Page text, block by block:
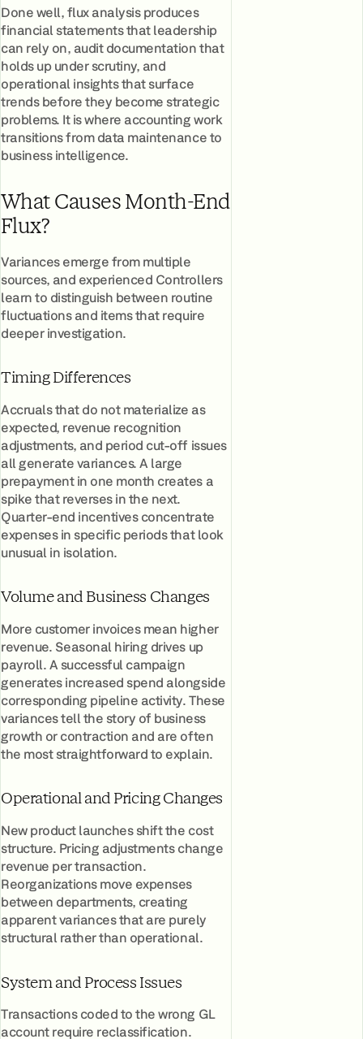
Done well, flux analysis produces
financial statements that leadership
can rely on, audit documentation that
holds up under scrutiny, and
operational insights that surface
trends before they become strategic
problems. It is where accounting work
transitions from data maintenance to
business intelligence.
What Causes Month-End
Flux?
Variances emerge from multiple
sources, and experienced Controllers
learn to distinguish between routine
fluctuations and items that require
deeper investigation.
Timing Differences
Accruals that do not materialize as
expected, revenue recognition
adjustments, and period cut-off issues
all generate variances. A large
prepayment in one month creates a
spike that reverses in the next.
Quarter-end incentives concentrate
expenses in specific periods that look
unusual in isolation.
Volume and Business Changes
More customer invoices mean higher
revenue. Seasonal hiring drives up
payroll. A successful campaign
generates increased spend alongside
corresponding pipeline activity. These
variances tell the story of business
growth or contraction and are often
the most straightforward to explain.
Operational and Pricing Changes
New product launches shift the cost
structure. Pricing adjustments change
revenue per transaction.
Reorganizations move expenses
between departments, creating
apparent variances that are purely
structural rather than operational.
System and Process Issues
Transactions coded to the wrong GL
account require reclassification.